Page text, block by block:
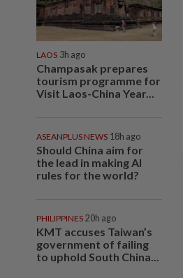
LAOS 3h ago
Champasak prepares
tourism programme for
Visit Laos-China Year...
ASEANPLUS NEWS 18h ago
Should China aim for
the lead in making AI
rules for the world?
PHILIPPINES 20h ago
KMT accuses Taiwan’s
government of failing
to uphold South China...